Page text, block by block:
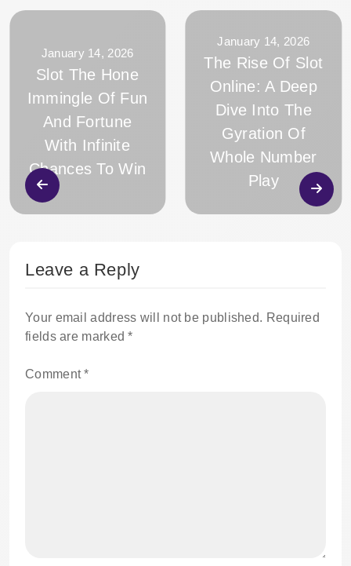
January 14, 2026
Slot The Hone
Immingle Of Fun
And Fortune
With Infinite
Chances To Win
January 14, 2026
The Rise Of Slot
Online: A Deep
Dive Into The
Gyration Of
Whole Number
Play
Leave a Reply
Your email address will not be published. Required
fields are marked*
Comment*